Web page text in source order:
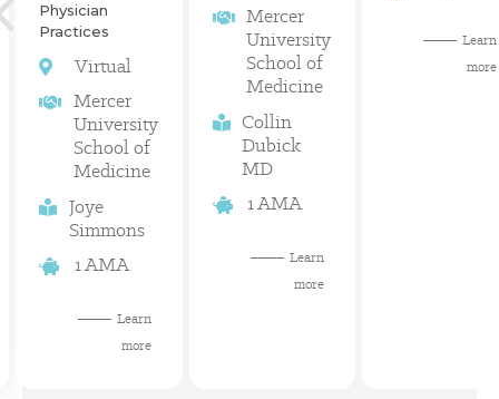
Physician
Practices
Virtual
Mercer
University
School of
Medicine
Joye
Simmons
1 AMA
Learn
more
Mercer
University
School of
Medicine
Collin
Dubick
MD
1 AMA
Learn
more
Learn
more